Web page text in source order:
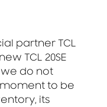
partner TCL
TCL 20SE
do not
to be
its